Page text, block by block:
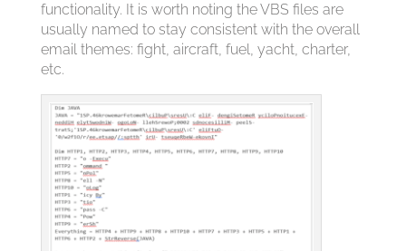
functionality. It is worth noting the VBS files are
usually named to stay consistent with the overall
email themes: fight, aircraft, fuel, yacht, charter,
etc.